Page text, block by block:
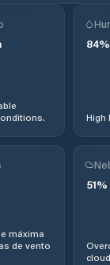
84%
High
máxima
de vento
51%